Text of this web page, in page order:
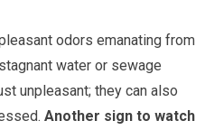
odors emanating from
water or sewage
unpleasant; they can also
Another sign to watch